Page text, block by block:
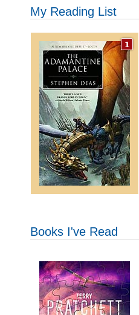
My Reading List
Books I've Read